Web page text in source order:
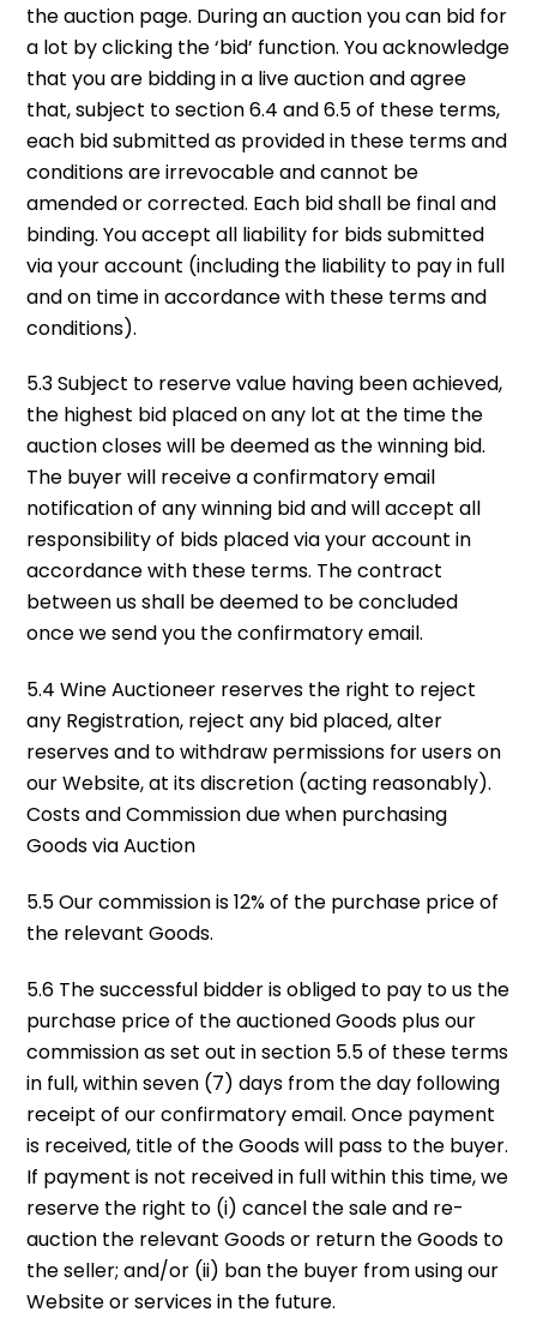
the auction page. During an auction you can bid for
a lot by clicking the ‘bid’ function. You acknowledge
that you are bidding in a live auction and agree
that, subject to section 6.4 and 6.5 of these terms,
each bid submitted as provided in these terms and
conditions are irrevocable and cannot be
amended or corrected. Each bid shall be final and
binding. You accept all liability for bids submitted
via your account (including the liability to pay in full
and on time in accordance with these terms and
conditions).
5.3 Subject to reserve value having been achieved,
the highest bid placed on any lot at the time the
auction closes will be deemed as the winning bid.
The buyer will receive a confirmatory email
notification of any winning bid and will accept all
responsibility of bids placed via your account in
accordance with these terms. The contract
between us shall be deemed to be concluded
once we send you the confirmatory email.
5.4 Wine Auctioneer reserves the right to reject
any Registration, reject any bid placed, alter
reserves and to withdraw permissions for users on
our Website, at its discretion (acting reasonably).
Costs and Commission due when purchasing
Goods via Auction
5.5 Our commission is 12% of the purchase price of
the relevant Goods.
5.6 The successful bidder is obliged to pay to us the
purchase price of the auctioned Goods plus our
commission as set out in section 5.5 of these terms
in full, within seven (7) days from the day following
receipt of our confirmatory email. Once payment
is received, title of the Goods will pass to the buyer.
If payment is not received in full within this time, we
reserve the right to (i) cancel the sale and re-
auction the relevant Goods or return the Goods to
the seller; and/or (ii) ban the buyer from using our
Website or services in the future.